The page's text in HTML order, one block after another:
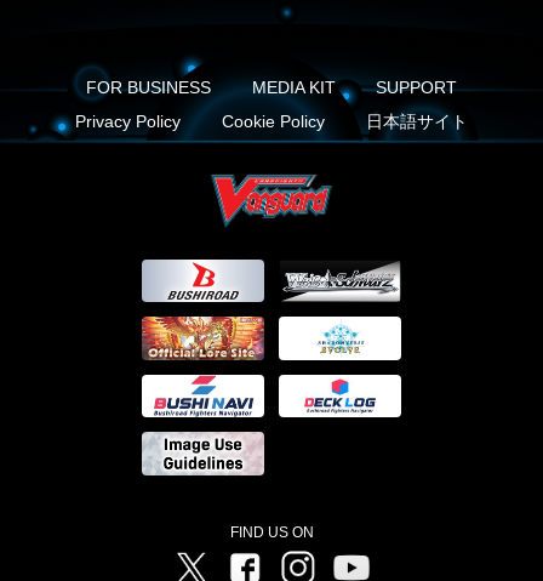
FOR BUSINESS MEDIA KIT
SUPPORT
Privacy Policy
Cookie Policy 日本語サイト
FIND US ON
Twitter FacebookInstagram